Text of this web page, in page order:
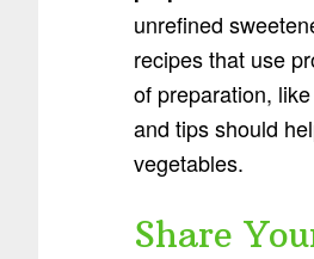
unrefined
recipes that use
of preparation,
and tips should
vegetables.
Share